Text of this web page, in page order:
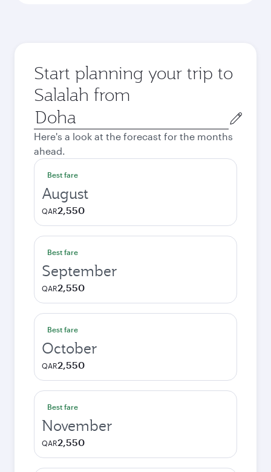
Start planning your trip to
Salalah from
Origin
city
Here's a look at the forecast for the months
ahead.
Best fare
August
QAR2,550
Best fare
September
QAR2,550
Best fare
October
QAR2,550
Best fare
November
QAR2,550